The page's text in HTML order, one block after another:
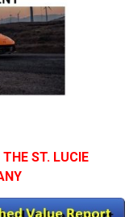
ST. LUCIE